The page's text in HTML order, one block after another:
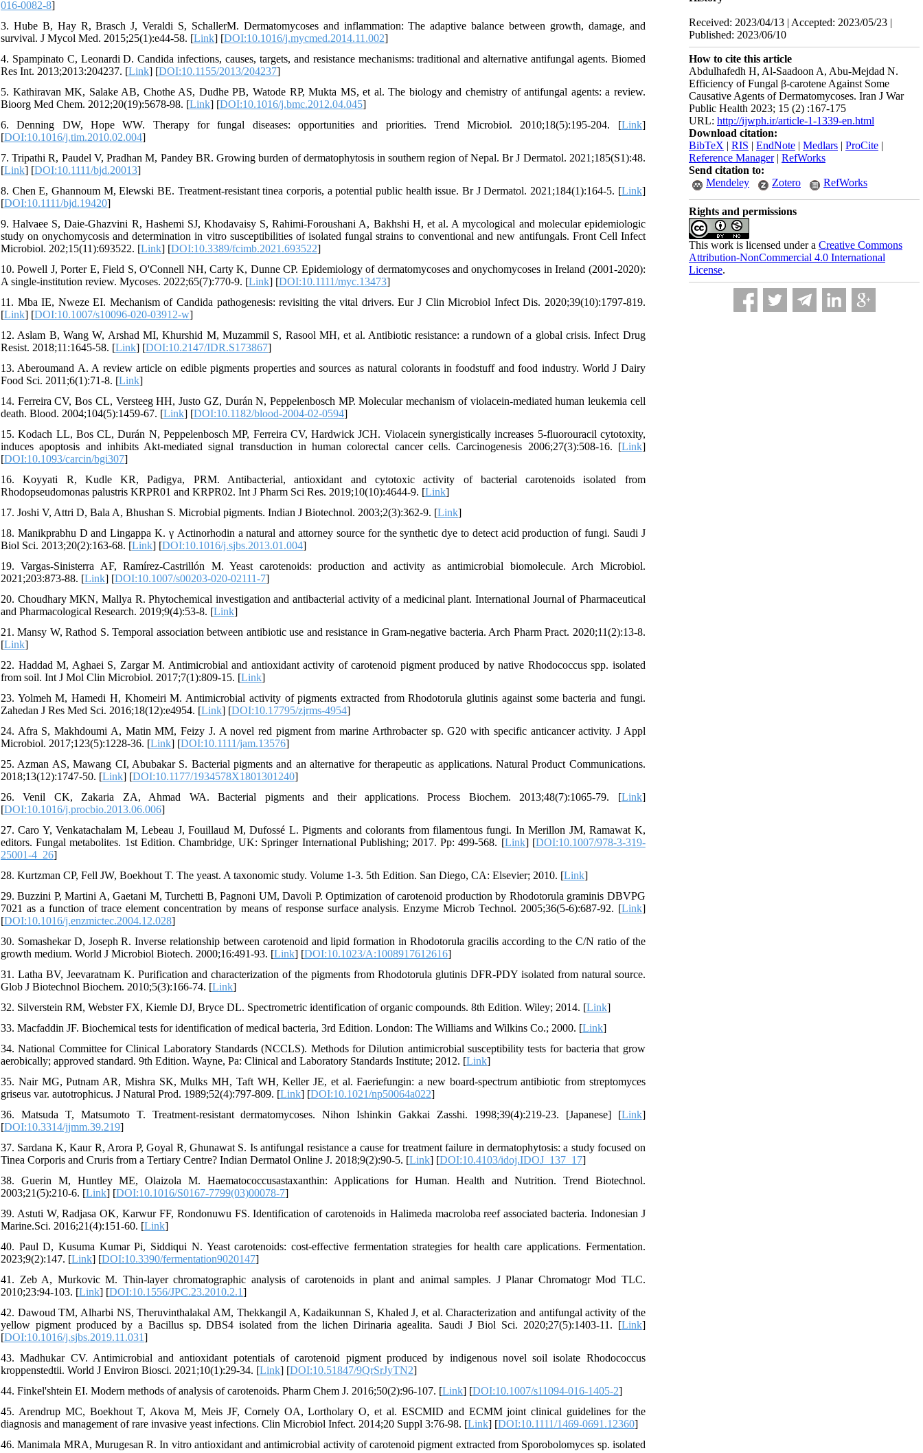
Received: 2023/04/13 | Accepted: 2023/05/23 |
Published: 2023/06/10
How to cite this article
Abdulhafedh H, Al-Saadoon A, Abu-Mejdad N.
Efficiency of Fungal β-carotene Against Some
Causative Agents of Dermatomycoses. Iran J War
Public Health 2023; 15 (2) :167-175
URL: http://ijwph.ir/article-1-1339-en.html
Download citation:
BibTeX | RIS | EndNote | Medlars | ProCite |
Reference Manager| RefWorks
Send citation to:
Mendeley
Zotero RefWorks
Rights and permissions
This work is licensed under a Creative Commons
Attribution-NonCommercial 4.0 International
License.
016-0082-8]
3. Hube B, Hay R, Brasch J, Veraldi S, SchallerM. Dermatomycoses and inflammation: The adaptive balance between growth, damage, and
survival. J Mycol Med. 2015;25(1):e44-58. [Link] [DOI:10.1016/j.mycmed.2014.11.002]
4. Spampinato C, Leonardi D. Candida infections, causes, targets, and resistance mechanisms: traditional and alternative antifungal agents. Biomed
Res Int. 2013;2013:204237. [Link] [DOI:10.1155/2013/204237]
5. Kathiravan MK, Salake AB, Chothe AS, Dudhe PB, Watode RP, Mukta MS, et al. The biology and chemistry of antifungal agents: a review.
Bioorg Med Chem. 2012;20(19):5678-98. [Link] [DOI:10.1016/j.bmc.2012.04.045]
6. Denning DW, Hope WW. Therapy for fungal diseases: opportunities and priorities. Trend Microbiol. 2010;18(5):195-204. [Link]
[DOI:10.1016/j.tim.2010.02.004]
7. Tripathi R, Paudel V, Pradhan M, Pandey BR. Growing burden of dermatophytosis in southern region of Nepal. Br J Dermatol. 2021;185(S1):48.
[Link] [DOI:10.1111/bjd.20013]
8. Chen E, Ghannoum M, Elewski BE. Treatment‐resistant tinea corporis, a potential public health issue. Br J Dermatol. 2021;184(1):164‐5. [Link]
[DOI:10.1111/bjd.19420]
9. Halvaee S, Daie‐Ghazvini R, Hashemi SJ, Khodavaisy S, Rahimi-Foroushani A, Bakhshi H, et al. A mycological and molecular epidemiologic
study on onychomycosis and determination in vitro susceptibilities of isolated fungal strains to conventional and new antifungals. Front Cell Infect
Microbiol. 202;15(11):693522. [Link] [DOI:10.3389/fcimb.2021.693522]
10. Powell J, Porter E, Field S, O'Connell NH, Carty K, Dunne CP. Epidemiology of dermatomycoses and onychomycoses in Ireland (2001-2020):
A single‐institution review. Mycoses. 2022;65(7):770-9. [Link] [DOI:10.1111/myc.13473]
11. Mba IE, Nweze EI. Mechanism of Candida pathogenesis: revisiting the vital drivers. Eur J Clin Microbiol Infect Dis. 2020;39(10):1797-819.
[Link] [DOI:10.1007/s10096-020-03912-w]
12. Aslam B, Wang W, Arshad MI, Khurshid M, Muzammil S, Rasool MH, et al. Antibiotic resistance: a rundown of a global crisis. Infect Drug
Resist. 2018;11:1645-58. [Link] [DOI:10.2147/IDR.S173867]
13. Aberoumand A. A review article on edible pigments properties and sources as natural colorants in foodstuff and food industry. World J Dairy
Food Sci. 2011;6(1):71-8. [Link]
14. Ferreira CV, Bos CL, Versteeg HH, Justo GZ, Durán N, Peppelenbosch MP. Molecular mechanism of violacein-mediated human leukemia cell
death. Blood. 2004;104(5):1459-67. [Link] [DOI:10.1182/blood-2004-02-0594]
15. Kodach LL, Bos CL, Durán N, Peppelenbosch MP, Ferreira CV, Hardwick JCH. Violacein synergistically increases 5-fluorouracil cytotoxity,
induces apoptosis and inhibits Akt-mediated signal transduction in human colorectal cancer cells. Carcinogenesis 2006;27(3):508-16. [Link]
[DOI:10.1093/carcin/bgi307]
16. Koyyati R, Kudle KR, Padigya, PRM. Antibacterial, antioxidant and cytotoxic activity of bacterial carotenoids isolated from
Rhodopseudomonas palustris KRPR01 and KRPR02. Int J Pharm Sci Res. 2019;10(10):4644-9. [Link]
17. Joshi V, Attri D, Bala A, Bhushan S. Microbial pigments. Indian J Biotechnol. 2003;2(3):362-9. [Link]
18. Manikprabhu D and Lingappa K. γ Actinorhodin a natural and attorney source for the synthetic dye to detect acid production of fungi. Saudi J
Biol Sci. 2013;20(2):163-68. [Link] [DOI:10.1016/j.sjbs.2013.01.004]
19. Vargas-Sinisterra AF, Ramírez-Castrillón M. Yeast carotenoids: production and activity as antimicrobial biomolecule. Arch Microbiol.
2021;203:873-88. [Link] [DOI:10.1007/s00203-020-02111-7]
20. Choudhary MKN, Mallya R. Phytochemical investigation and antibacterial activity of a medicinal plant. International Journal of Pharmaceutical
and Pharmacological Research. 2019;9(4):53-8. [Link]
21. Mansy W, Rathod S. Temporal association between antibiotic use and resistance in Gram-negative bacteria. Arch Pharm Pract. 2020;11(2):13-8.
[Link]
22. Haddad M, Aghaei S, Zargar M. Antimicrobial and antioxidant activity of carotenoid pigment produced by native Rhodococcus spp. isolated
from soil. Int J Mol Clin Microbiol. 2017;7(1):809-15. [Link]
23. Yolmeh M, Hamedi H, Khomeiri M. Antimicrobial activity of pigments extracted from Rhodotorula glutinis against some bacteria and fungi.
Zahedan J Res Med Sci. 2016;18(12):e4954. [Link] [DOI:10.17795/zjrms-4954]
24. Afra S, Makhdoumi A, Matin MM, Feizy J. A novel red pigment from marine Arthrobacter sp. G20 with specific anticancer activity. J Appl
Microbiol. 2017;123(5):1228-36. [Link] [DOI:10.1111/jam.13576]
25. Azman AS, Mawang CI, Abubakar S. Bacterial pigments and an alternative for therapeutic as applications. Natural Product Communications.
2018;13(12):1747-50. [Link] [DOI:10.1177/1934578X1801301240]
26. Venil CK, Zakaria ZA, Ahmad WA. Bacterial pigments and their applications. Process Biochem. 2013;48(7):1065-79. [Link]
[DOI:10.1016/j.procbio.2013.06.006]
27. Caro Y, Venkatachalam M, Lebeau J, Fouillaud M, Dufossé L. Pigments and colorants from filamentous fungi. In Merillon JM, Ramawat K,
editors. Fungal metabolites. 1st Edition. Chambridge, UK: Springer International Publishing; 2017. Pp: 499-568. [Link] [DOI:10.1007/978-3-319-
25001-4_26]
28. Kurtzman CP, Fell JW, Boekhout T. The yeast. A taxonomic study. Volume 1-3. 5th Edition. San Diego, CA: Elsevier; 2010. [Link]
29. Buzzini P, Martini A, Gaetani M, Turchetti B, Pagnoni UM, Davoli P. Optimization of carotenoid production by Rhodotorula graminis DBVPG
7021 as a function of trace element concentration by means of response surface analysis. Enzyme Microb Technol. 2005;36(5-6):687-92. [Link]
[DOI:10.1016/j.enzmictec.2004.12.028]
30. Somashekar D, Joseph R. Inverse relationship between carotenoid and lipid formation in Rhodotorula gracilis according to the C/N ratio of the
growth medium. World J Microbiol Biotech. 2000;16:491-93. [Link] [DOI:10.1023/A:1008917612616]
31. Latha BV, Jeevaratnam K. Purification and characterization of the pigments from Rhodotorula glutinis DFR-PDY isolated from natural source.
Glob J Biotechnol Biochem. 2010;5(3):166-74. [Link]
32. Silverstein RM, Webster FX, Kiemle DJ, Bryce DL. Spectrometric identification of organic compounds. 8th Edition. Wiley; 2014. [Link]
33. Macfaddin JF. Biochemical tests for identification of medical bacteria, 3rd Edition. London: The Williams and Wilkins Co.; 2000. [Link]
34. National Committee for Clinical Laboratory Standards (NCCLS). Methods for Dilution antimicrobial susceptibility tests for bacteria that grow
aerobically; approved standard. 9th Edition. Wayne, Pa: Clinical and Laboratory Standards Institute; 2012. [Link]
35. Nair MG, Putnam AR, Mishra SK, Mulks MH, Taft WH, Keller JE, et al. Faeriefungin: a new board-spectrum antibiotic from streptomyces
griseus var. autotrophicus. J Natural Prod. 1989;52(4):797-809. [Link] [DOI:10.1021/np50064a022]
36. Matsuda T, Matsumoto T. Treatment-resistant dermatomycoses. Nihon Ishinkin Gakkai Zasshi. 1998;39(4):219-23. [Japanese] [Link]
[DOI:10.3314/jjmm.39.219]
37. Sardana K, Kaur R, Arora P, Goyal R, Ghunawat S. Is antifungal resistance a cause for treatment failure in dermatophytosis: a study focused on
Tinea Corporis and Cruris from a Tertiary Centre? Indian Dermatol Online J. 2018;9(2):90-5. [Link] [DOI:10.4103/idoj.IDOJ_137_17]
38. Guerin M, Huntley ME, Olaizola M. Haematococcusastaxanthin: Applications for Human. Health and Nutrition. Trend Biotechnol.
2003;21(5):210-6. [Link] [DOI:10.1016/S0167-7799(03)00078-7]
39. Astuti W, Radjasa OK, Karwur FF, Rondonuwu FS. Identification of carotenoids in Halimeda macroloba reef associated bacteria. Indonesian J
Marine.Sci. 2016;21(4):151-60. [Link]
40. Paul D, Kusuma Kumar Pi, Siddiqui N. Yeast carotenoids: cost-effective fermentation strategies for health care applications. Fermentation.
2023;9(2):147. [Link] [DOI:10.3390/fermentation9020147]
41. Zeb A, Murkovic M. Thin-layer chromatographic analysis of carotenoids in plant and animal samples. J Planar Chromatogr Mod TLC.
2010;23:94-103. [Link] [DOI:10.1556/JPC.23.2010.2.1]
42. Dawoud TM, Alharbi NS, Theruvinthalakal AM, Thekkangil A, Kadaikunnan S, Khaled J, et al. Characterization and antifungal activity of the
yellow pigment produced by a Bacillus sp. DBS4 isolated from the lichen Dirinaria agealita. Saudi J Biol Sci. 2020;27(5):1403-11. [Link]
[DOI:10.1016/j.sjbs.2019.11.031]
43. Madhukar CV. Antimicrobial and antioxidant potentials of carotenoid pigment produced by indigenous novel soil isolate Rhodococcus
kroppenstedtii. World J Environ Biosci. 2021;10(1):29-34.‏ [Link] [DOI:10.51847/9QrSrJyTN2]
44. Finkel'shtein EI. Modern methods of analysis of carotenoids. Pharm Chem J. 2016;50(2):96-107. [Link] [DOI:10.1007/s11094-016-1405-2]
45. Arendrup MC, Boekhout T, Akova M, Meis JF, Cornely OA, Lortholary O, et al. ESCMID and ECMM joint clinical guidelines for the
diagnosis and management of rare invasive yeast infections. Clin Microbiol Infect. 2014;20 Suppl 3:76-98. [Link] [DOI:10.1111/1469-0691.12360]
46. Manimala MRA, Murugesan R. In vitro antioxidant and antimicrobial activity of carotenoid pigment extracted from Sporobolomyces sp. isolated